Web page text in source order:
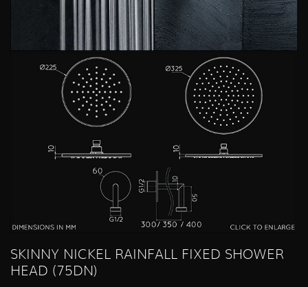
SKINNY NICKEL RAINFALL FIXED SHOWER
HEAD (75DN)